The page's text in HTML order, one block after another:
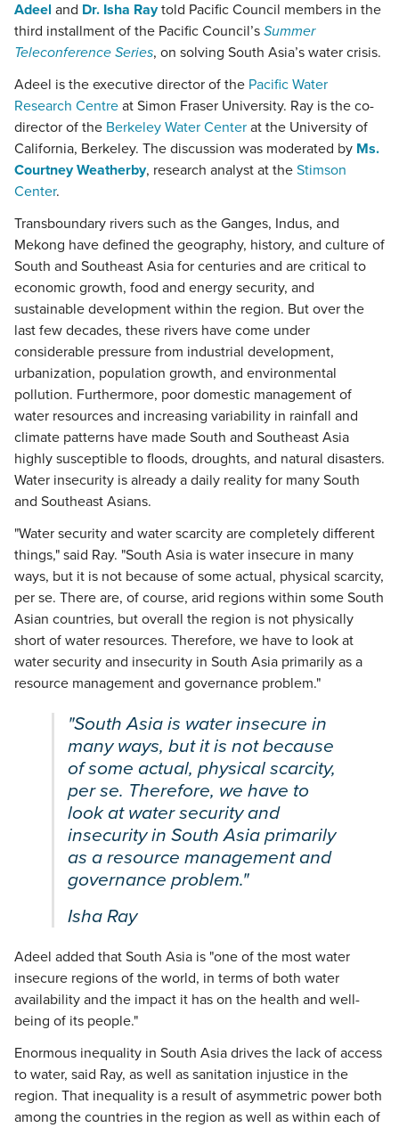
Adeel and Dr. Isha Raytold Pacific Council members in the
third installment of the Pacific Council’s Summer
Teleconference Series, on solving South Asia’s water crisis.
Adeel is the executive director of the Pacific Water
Research Centre at Simon Fraser University. Ray is the co-
director of the Berkeley Water Center at the University of
California, Berkeley. The discussion was moderated by Ms.
Courtney Weatherby, research analyst at the Stimson
Center.
Transboundary rivers such as the Ganges, Indus, and
Mekong have defined the geography, history, and culture of
South and Southeast Asia for centuries and are critical to
economic growth, food and energy security, and
sustainable development within the region. But over the
last few decades, these rivers have come under
considerable pressure from industrial development,
urbanization, population growth, and environmental
pollution. Furthermore, poor domestic management of
water resources and increasing variability in rainfall and
climate patterns have made South and Southeast Asia
highly susceptible to floods, droughts, and natural disasters.
Water insecurity is already a daily reality for many South
and Southeast Asians.
"Water security and water scarcity are completely different
things," said Ray. "South Asia is water insecure in many
ways, but it is not because of some actual, physical scarcity,
per se. There are, of course, arid regions within some South
Asian countries, but overall the region is not physically
short of water resources. Therefore, we have to look at
water security and insecurity in South Asia primarily as a
resource management and governance problem."
"South Asia is water insecure in
many ways, but it is not because
of some actual, physical scarcity,
per se. Therefore, we have to
look at water security and
insecurity in South Asia primarily
as a resource management and
governance problem."
Isha Ray
Adeel added that South Asia is "one of the most water
insecure regions of the world, in terms of both water
availability and the impact it has on the health and well-
being of its people."
Enormous inequality in South Asia drives the lack of access
to water, said Ray, as well as sanitation injustice in the
region. That inequality is a result of asymmetric power both
among the countries in the region as well as within each of